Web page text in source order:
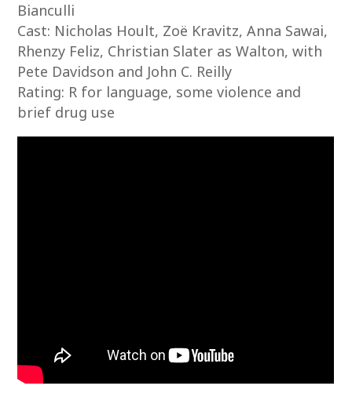
Bianculli
Cast: Nicholas Hoult, Zoë Kravitz, Anna Sawai,
Rhenzy Feliz, Christian Slater as Walton, with
Pete Davidson and John C. Reilly
Rating: R for language, some violence and
brief drug use